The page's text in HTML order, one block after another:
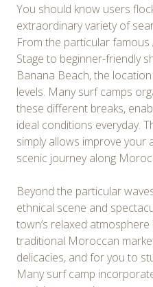
You should know users
extraordinary variety of
From the particular
Stage to beginner-friendly
Banana Beach, the
levels. Many surf camps
these different breaks,
ideal conditions everyday.
simply allows improve your
scenic journey along
Beyond the particular
ethnical scene and
town’s relaxed
traditional Moroccan
delicacies, and for you to
Many surf camp